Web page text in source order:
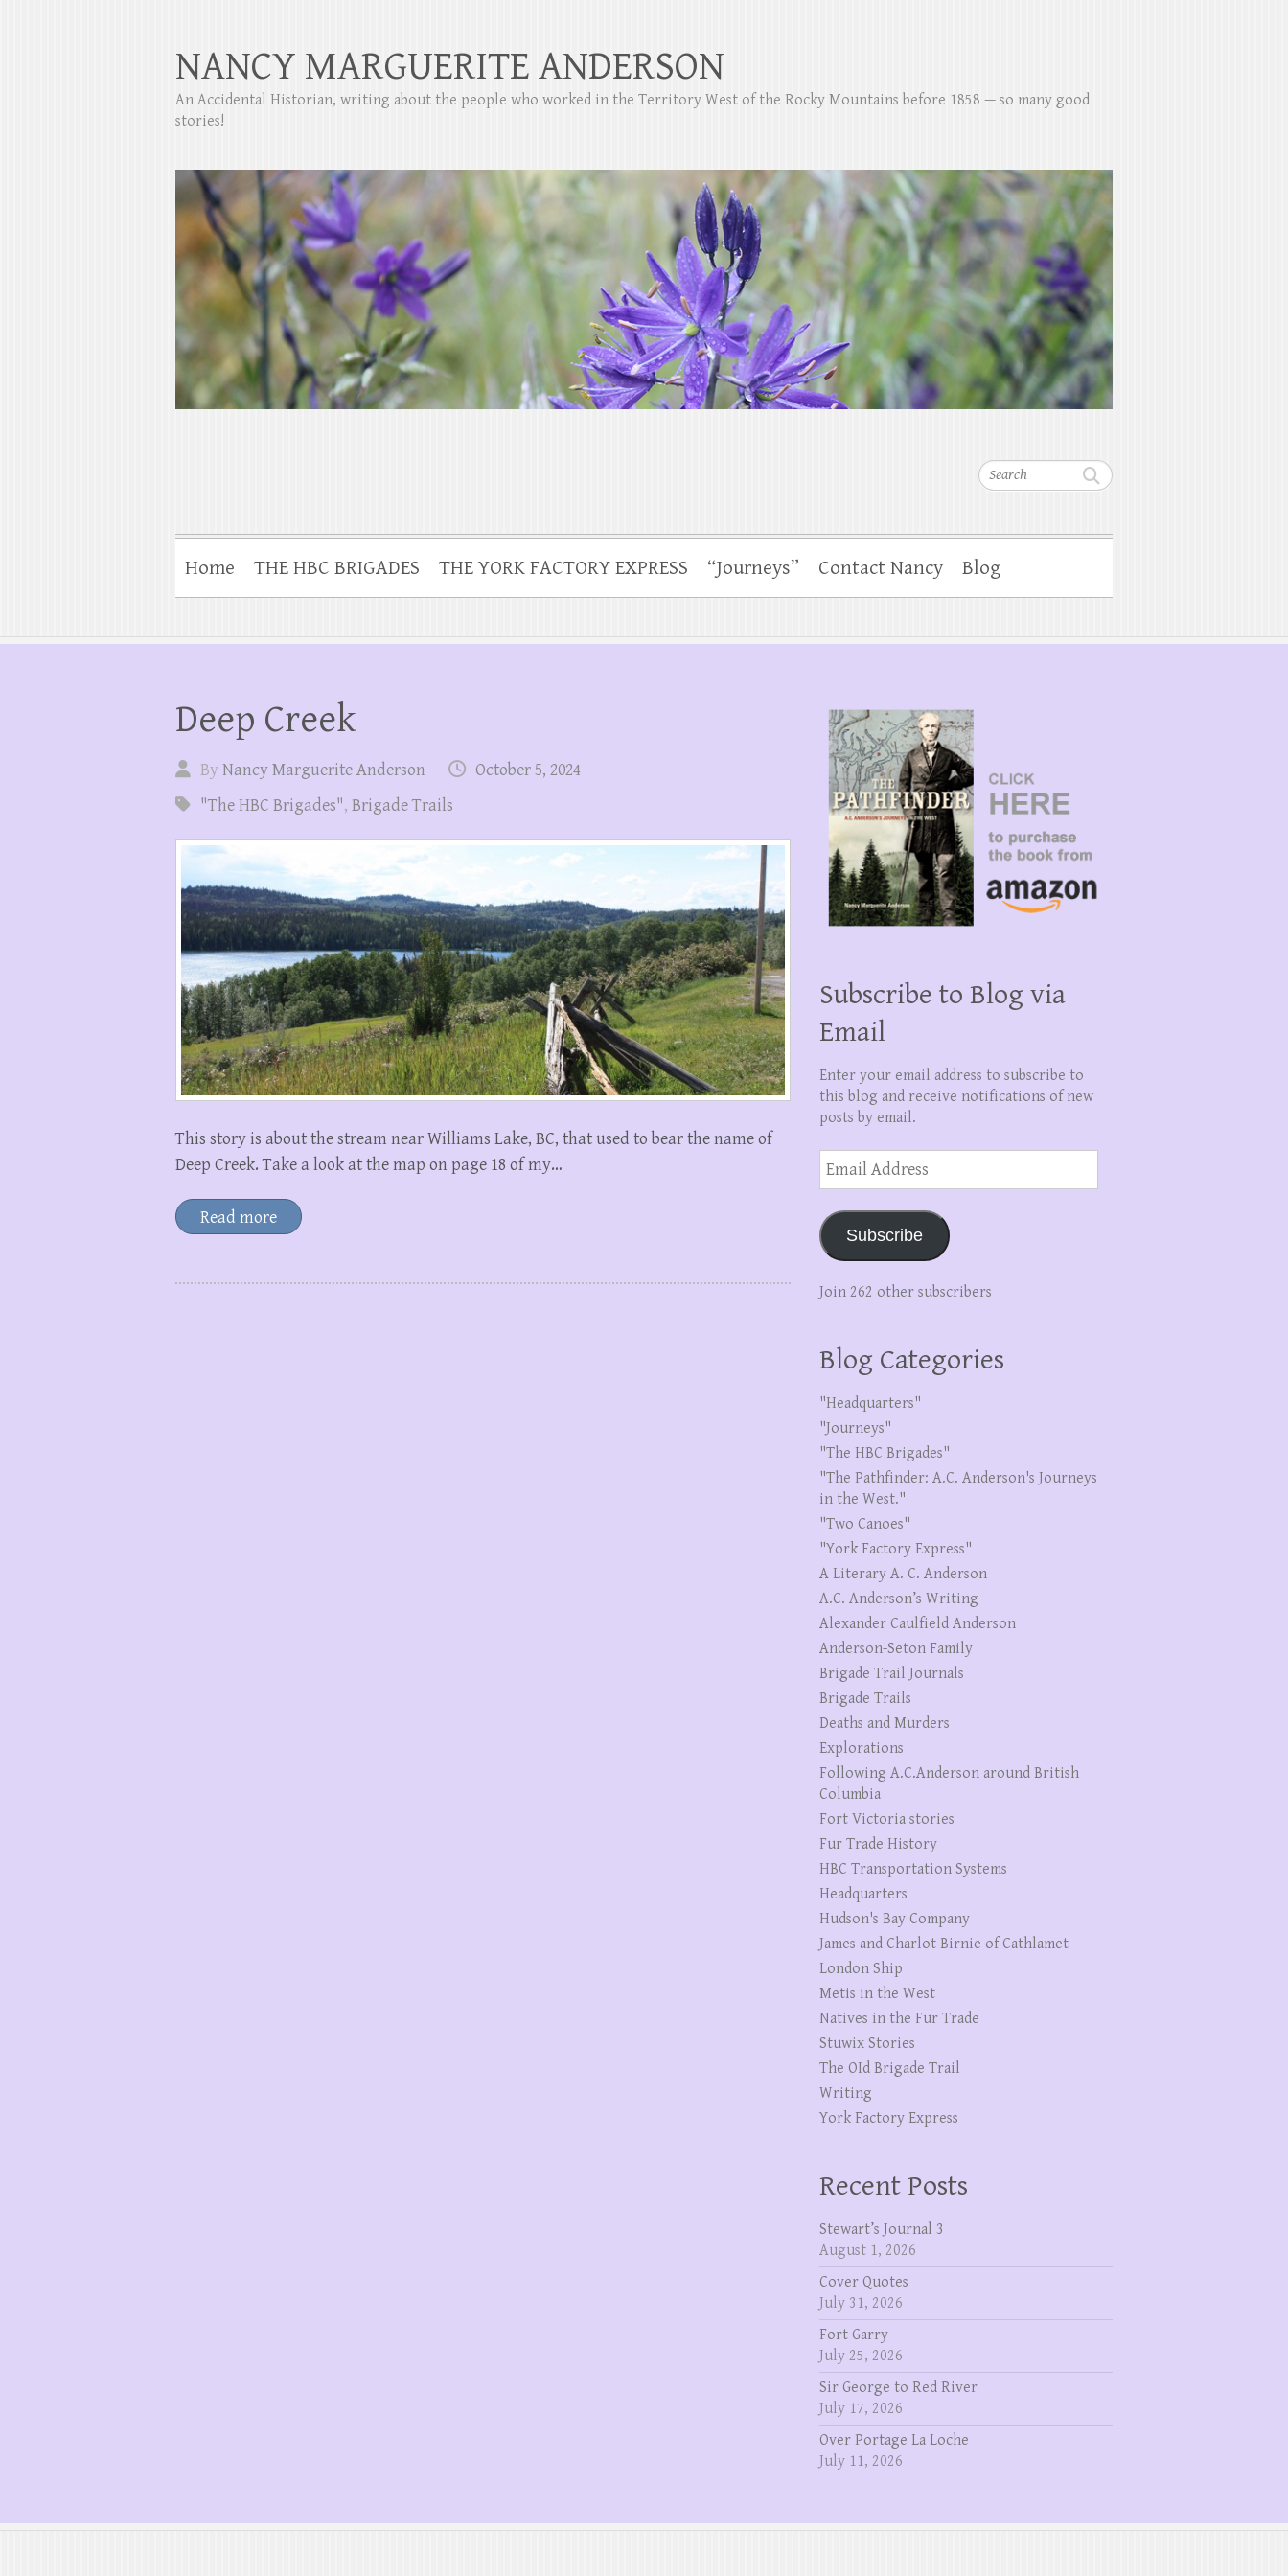
Search
NANCY MARGUERITE ANDERSON
An Accidental Historian, writing about the people who worked in the Territory West of the Rocky Mountains before 1858 — so many good
stories!
Home THE HBC BRIGADES THE YORK FACTORY EXPRESS “Journeys” Contact Nancy Blog
Deep Creek
ByNancy Marguerite Anderson
October 5, 2024
"The HBC Brigades", Brigade Trails
This story is about the stream near Williams Lake, BC, that used to bear the name of
Deep Creek. Take a look at the map on page 18 of my…
Read more
Subscribe to Blog via
Email
Enter your email address to subscribe to
this blog and receive notifications of new
posts by email.
Email
Address
Subscribe
Join 262 other subscribers
Blog Categories
"Headquarters"
"Journeys"
"The HBC Brigades"
"The Pathfinder: A.C. Anderson's Journeys
in the West."
"Two Canoes"
"York Factory Express"
A Literary A. C. Anderson
A.C. Anderson’s Writing
Alexander Caulfield Anderson
Anderson-Seton Family
Brigade Trail Journals
Brigade Trails
Deaths and Murders
Explorations
Following A.C.Anderson around British
Columbia
Fort Victoria stories
Fur Trade History
HBC Transportation Systems
Headquarters
Hudson's Bay Company
James and Charlot Birnie of Cathlamet
London Ship
Metis in the West
Natives in the Fur Trade
Stuwix Stories
The OId Brigade Trail
Writing
York Factory Express
Recent Posts
Stewart’s Journal 3
August 1, 2026
Cover Quotes
July 31, 2026
Fort Garry
July 25, 2026
Sir George to Red River
July 17, 2026
Over Portage La Loche
July 11, 2026